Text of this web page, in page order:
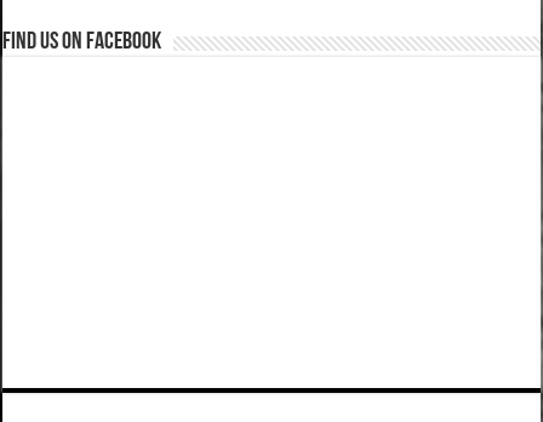
Find us on Facebook